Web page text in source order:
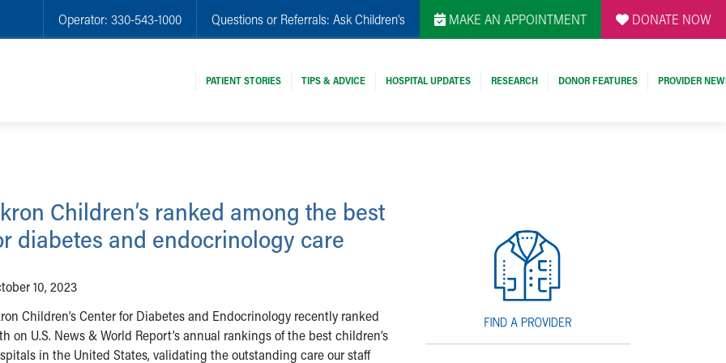
Operator: 330-543-1000 Questions or Referrals: Ask Children's MAKE AN APPOINTMENT DONATE NOW
PATIENT STORIES TIPS & ADVICE HOSPITAL UPDATES RESEARCH DONOR FEATURES PROVIDER
Children’s ranked among the best
diabetes and endocrinology care
10, 2023
Children’s Center for Diabetes and Endocrinology recently ranked
on U.S. News & World Report’s annual rankings of the best children’s
in the United States, validating the outstanding care our staff